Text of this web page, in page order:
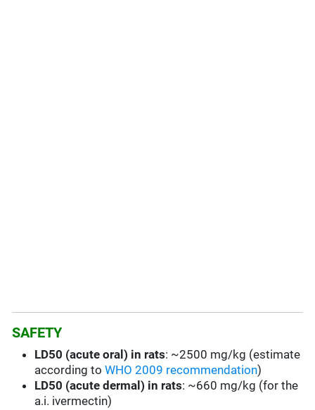
SAFETY
LD50 (acute oral) in rats: ~2500 mg/kg (estimate
according toWHO 2009 recommendation)
LD50 (acute dermal) in rats: ~660 mg/kg (for the
a.i. ivermectin)